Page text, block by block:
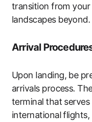
transition from
landscapes beyond.
Arrival
Upon landing, be
arrivals process.
terminal that
international